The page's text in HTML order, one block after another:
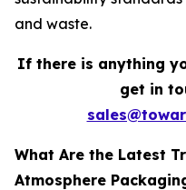
and waste.
If there is anything
get in
What Are the Latest
Atmosphere